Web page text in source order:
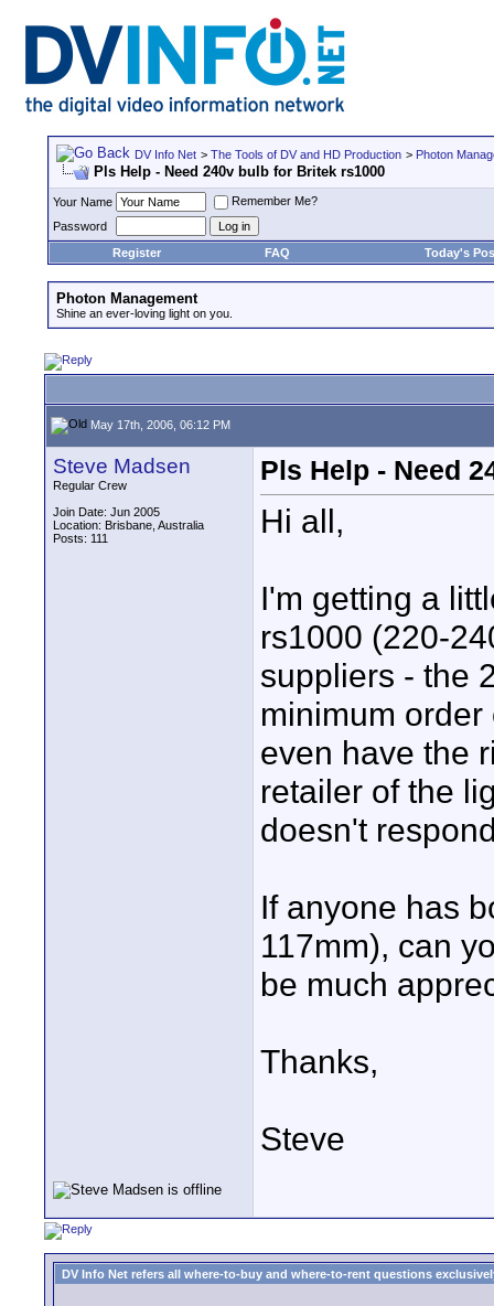
DV Info Net > The Tools of DV and HD Production > Photon
Pls Help - Need 240v bulb for Britek rs1000
Your Name
Remember Me?
Password
Register
FAQ Today's
Photon Management
Shine an ever-loving light on you.
May 17th, 2006, 06:12 PM
Steve Madsen
Regular Crew
Join Date: Jun 2005
Location: Brisbane, Australia
Posts: 111
Pls Help - Need
Hi all,
I'm getting a
rs1000 (220-
suppliers - the
minimum
even have the
retailer of the
doesn't
If anyone has
117mm), can
be much
Thanks,
Steve
DV Info Net refers all where-to-buy and where-to-rent questions